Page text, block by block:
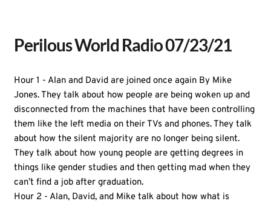
Perilous World Radio 07/23/21
Hour 1 - Alan and David are joined once again By Mike
Jones. They talk about how people are being woken up and
disconnected from the machines that have been controlling
them like the left media on their TVs and phones. They talk
about how the silent majority are no longer being silent.
They talk about how young people are getting degrees in
things like gender studies and then getting mad when they
can’t find a job after graduation.
Hour 2 - Alan, David, and Mike talk about how what is